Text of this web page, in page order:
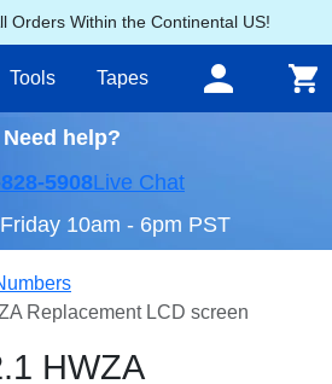
Orders Within the Continental US!
Tools Tapes
Need help?
5908Live Chat
10am - 6pm PST
Replacement LCD screen
HWZA